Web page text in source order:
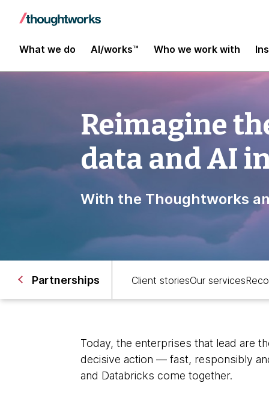
What we do AI/works™ Who we work with
Reimagine
data and AI
With the Thoughtworks
Partnerships Client storiesOur services
Today, the enterprises that lead are
decisive action — fast, responsibly
and Databricks come together.